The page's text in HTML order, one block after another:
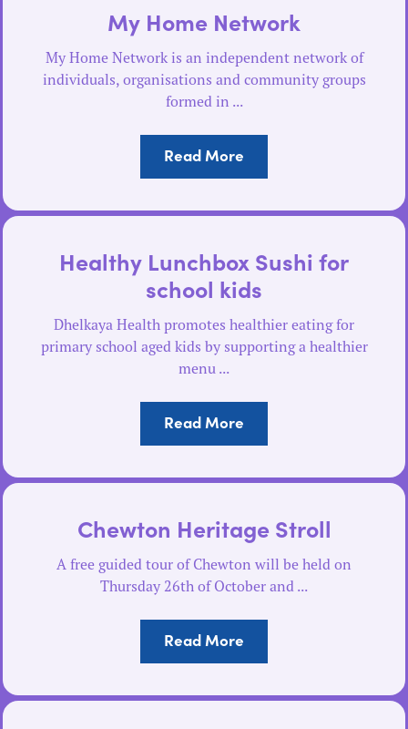
My Home Network
My Home Network is an independent network of
individuals, organisations and community groups
formed in ...
Read More
Healthy Lunchbox Sushi for
school kids
Dhelkaya Health promotes healthier eating for
primary school aged kids by supporting a healthier
menu ...
Read More
Chewton Heritage Stroll
A free guided tour of Chewton will be held on
Thursday 26th of October and ...
Read More